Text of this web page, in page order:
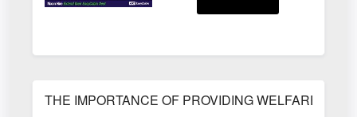
THE IMPORTANCE OF PROVIDING WELFARE